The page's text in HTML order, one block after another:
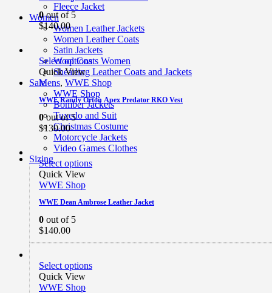
Fleece Jacket
Women
Women Leather Jackets
Women Leather Coats
Satin Jackets
Wool Coats Women
Shearling Leather Coats and Jackets
Sale
WWE Shop
Bomber Jackets
Tuxedo and Suit
Christmas Costume
Motorcycle Jackets
Video Games Clothes
Sizing
0out of 5
$140.00
Select options
Quick View
Mens, WWE Shop
WWE Randy Orton Apex Predator RKO Vest
0out of 5
$130.00
Select options
Quick View
WWE Shop
WWE Dean Ambrose Leather Jacket
0 out of 5
$140.00
Select options
Quick View
WWE Shop